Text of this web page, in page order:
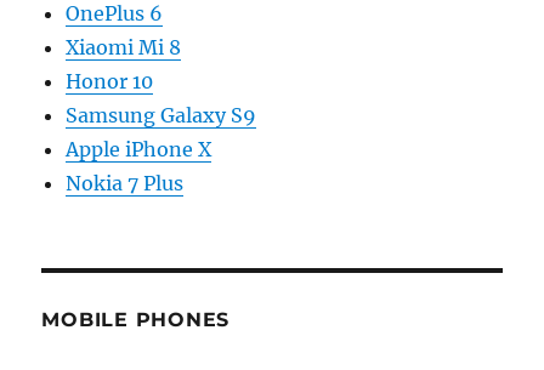
OnePlus 6
Xiaomi Mi 8
Honor 10
Samsung Galaxy S9
Apple iPhone X
Nokia 7 Plus
MOBILE PHONES